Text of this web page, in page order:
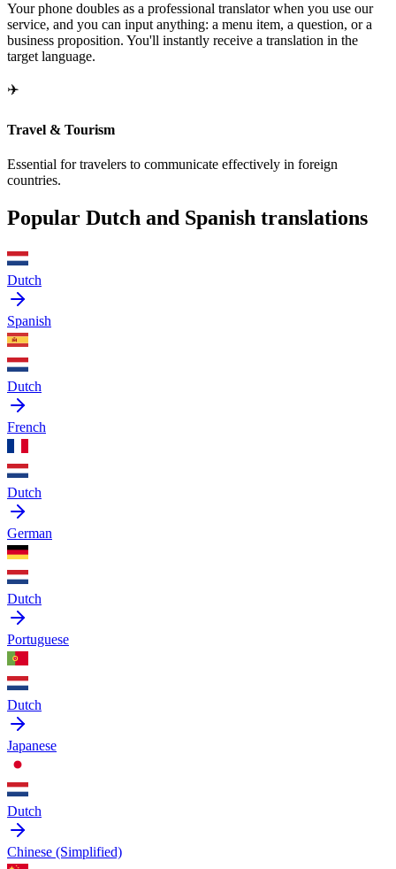
Your phone doubles as a professional translator when you use our
service, and you can input anything: a menu item, a question, or a
business proposition. You'll instantly receive a translation in the
target language.
✈️
Travel & Tourism
Essential for travelers to communicate effectively in foreign
countries.
Popular Dutch and Spanish translations
Dutch
Spanish
Dutch
French
Dutch
German
Dutch
Portuguese
Dutch
Japanese
Dutch
Chinese (Simplified)